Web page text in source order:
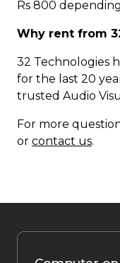
Rs 800
Why rent from
32 Technologies
for the last 20
trusted Audio
For more
or contact us.